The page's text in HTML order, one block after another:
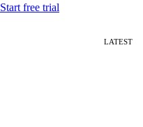
Start free trial